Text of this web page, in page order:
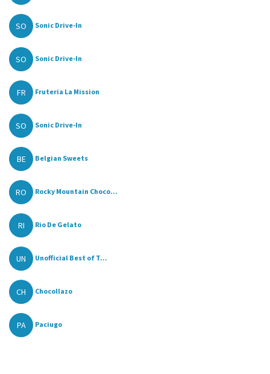
SO Sonic Drive-In
SO Sonic Drive-In
FR Fruteria La Mission
SO Sonic Drive-In
BE Belgian Sweets
RO Rocky Mountain Choco...
RI Rio De Gelato
UN Unofficial Best of T...
CH Chocollazo
PA Paciugo